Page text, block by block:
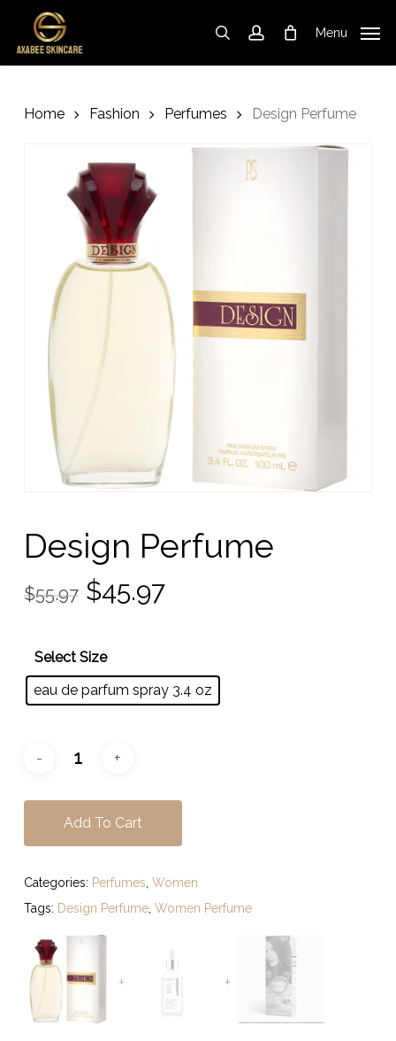
main
searchaccountMenu
Cart Close
Home Fashion Perfumes Design Perfume
Design Perfume
$55.97 Original
was:
$55.97.
$45.97Current
$45.97.
Select Size
eau de parfum spray 3.4 oz
Add To Cart
Categories: Perfumes, Women
Tags: Design Perfume, Women Perfume